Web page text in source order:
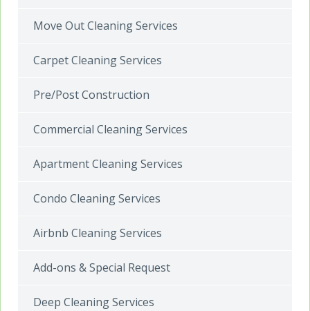
Move Out Cleaning Services
Carpet Cleaning Services
Pre/Post Construction
Commercial Cleaning Services
Apartment Cleaning Services
Condo Cleaning Services
Airbnb Cleaning Services
Add-ons & Special Request
Deep Cleaning Services